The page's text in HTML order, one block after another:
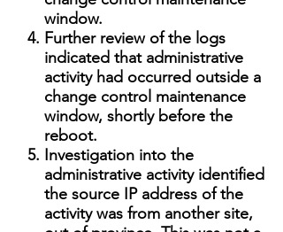
window.
Further review of the logs
indicated that administrative
activity had occurred outside a
change control maintenance
window, shortly before the
reboot.
Investigation into the
administrative activity identified
the source IP address of the
activity was from another site,